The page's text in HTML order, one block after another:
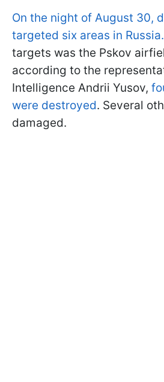
On the night of August 30,
targeted six areas in Russia.
targets was the Pskov
according to the
Intelligence Andrii Yusov,
were destroyed. Several
damaged.